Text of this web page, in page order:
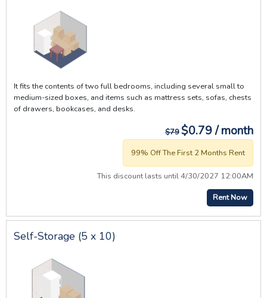
It fits the contents of two full bedrooms, including several small to
medium-sized boxes, and items such as mattress sets, sofas, chests
of drawers, bookcases, and desks.
$79$0.79 / month
99% Off The First 2 Months Rent
This discount lasts until 4/30/2027 12:00AM
Rent Now
Self-Storage (5 x 10)